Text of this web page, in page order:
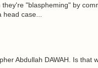
"blaspheming" by
case...
Abdullah DAWAH. Is that